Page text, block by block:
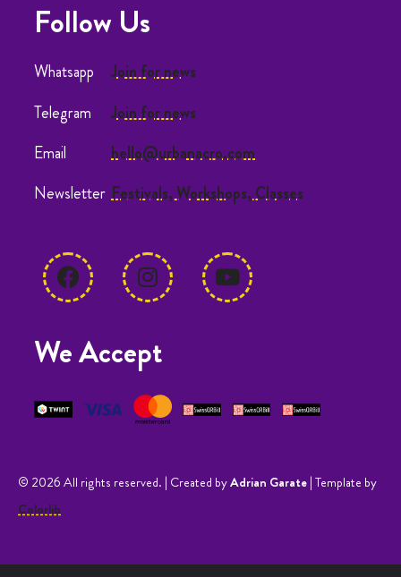
Follow Us
Whatsapp
Join for news
Telegram
Join for news
Email
hello@urbanacro.com
Newsletter Festivals, Workshops, Classes
We Accept
© 2026 All rights reserved. | Created byAdrian Garate | Template by
Colorlib